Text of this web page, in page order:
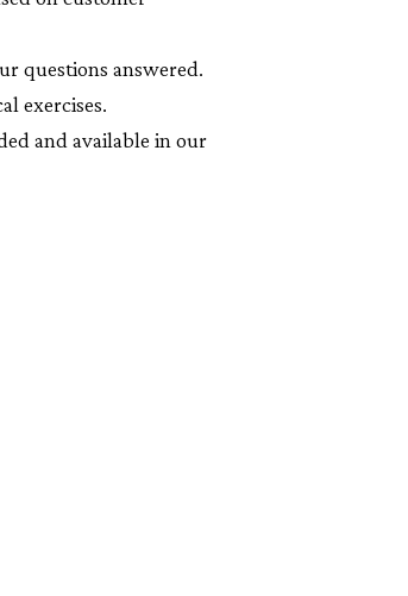
questions answered.
exercises.
and available in our